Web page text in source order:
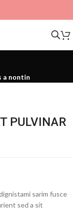
a nontin
PULVINAR
sarim fusce
sed a sit